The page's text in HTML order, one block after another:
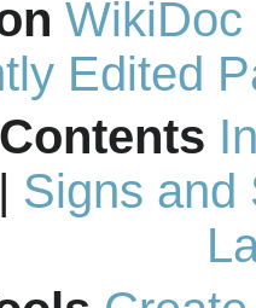
WikiDoc
Edited
| Signs and